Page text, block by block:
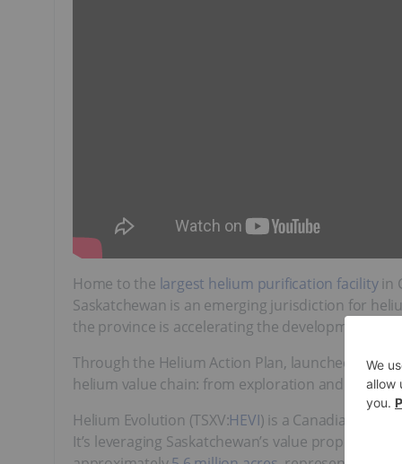
Home to the largest helium purification facilityin
Saskatchewan is an emerging jurisdiction for
the province is accelerating the development of
Through the Helium Action Plan, launched in
helium value chain: from exploration and
Helium Evolution (TSXV:HEVI) is a Canadian
It’s leveraging Saskatchewan’s value